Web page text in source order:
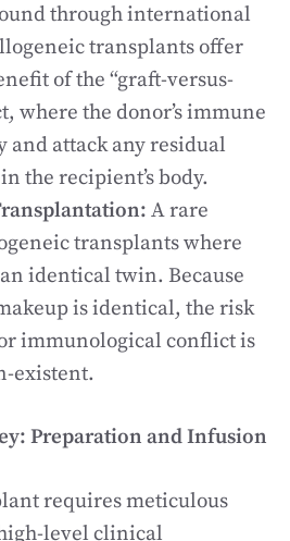
through international
transplants offer
of the “graft-versus-
where the donor’s immune
and attack any residual
the recipient’s body.
A rare
transplants where
identical twin. Because
is identical, the risk
immunological conflict is
existent.
Preparation and Infusion
requires meticulous
level clinical